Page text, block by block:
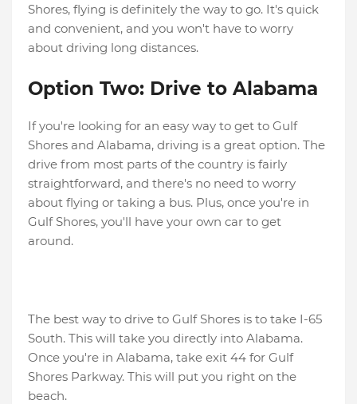
Shores, flying is definitely the way to go. It's quick
and convenient, and you won't have to worry
about driving long distances.
Option Two: Drive to Alabama
If you're looking for an easy way to get to Gulf
Shores and Alabama, driving is a great option. The
drive from most parts of the country is fairly
straightforward, and there's no need to worry
about flying or taking a bus. Plus, once you're in
Gulf Shores, you'll have your own car to get
around.
The best way to drive to Gulf Shores is to take I-65
South. This will take you directly into Alabama.
Once you're in Alabama, take exit 44 for Gulf
Shores Parkway. This will put you right on the
beach.